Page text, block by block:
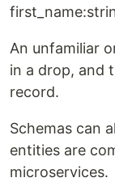
An unfamiliar
in a drop, and
record.
Schemas can
entities are
microservices.